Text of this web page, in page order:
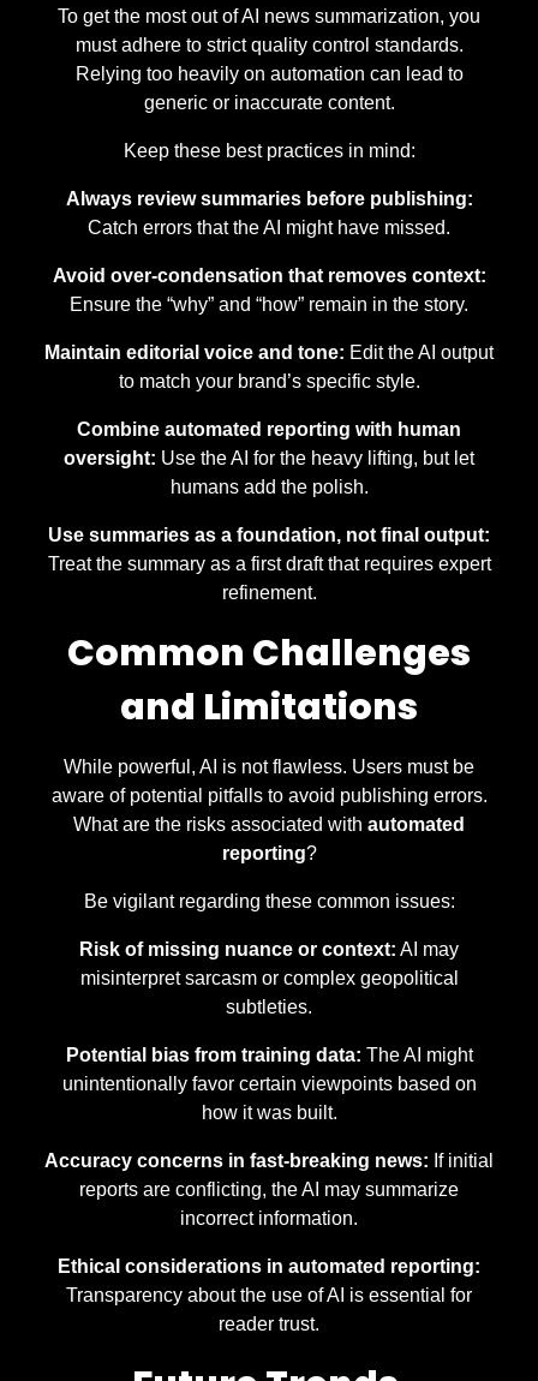
To get the most out of AI news summarization, you
must adhere to strict quality control standards.
Relying too heavily on automation can lead to
generic or inaccurate content.
Keep these best practices in mind:
Always review summaries before publishing:
Catch errors that the AI might have missed.
Avoid over-condensation that removes context:
Ensure the “why” and “how” remain in the story.
Maintain editorial voice and tone: Edit the AI output
to match your brand’s specific style.
Combine automated reporting with human
oversight: Use the AI for the heavy lifting, but let
humans add the polish.
Use summaries as a foundation, not final output:
Treat the summary as a first draft that requires expert
refinement.
Common Challenges
and Limitations
While powerful, AI is not flawless. Users must be
aware of potential pitfalls to avoid publishing errors.
What are the risks associated with automated
reporting?
Be vigilant regarding these common issues:
Risk of missing nuance or context: AI may
misinterpret sarcasm or complex geopolitical
subtleties.
Potential bias from training data: The AI might
unintentionally favor certain viewpoints based on
how it was built.
Accuracy concerns in fast-breaking news: If initial
reports are conflicting, the AI may summarize
incorrect information.
Ethical considerations in automated reporting:
Transparency about the use of AI is essential for
reader trust.